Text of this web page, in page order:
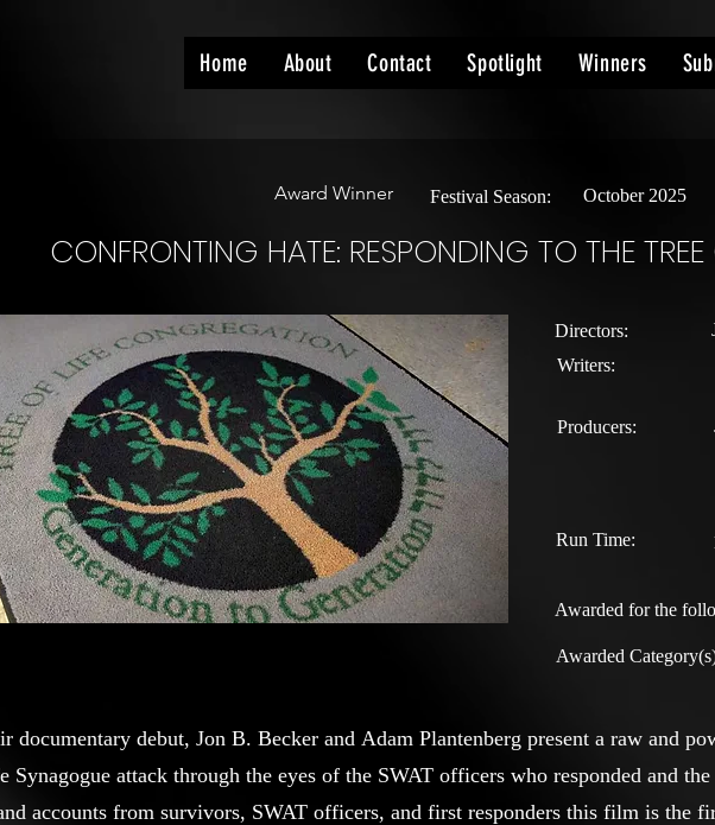
Home About Contact Spotlight Winners
Award Winner Festival Season: October 2025
CONFRONTING HATE: RESPONDING TO THE TREE
Directors:
Writers:
Producers:
Run Time:
Awarded for the
Awarded
documentary debut, Jon B. Becker and Adam Plantenberg present a raw and
Synagogue attack through the eyes of the SWAT officers who responded and
accounts from survivors, SWAT officers, and first responders this film is the